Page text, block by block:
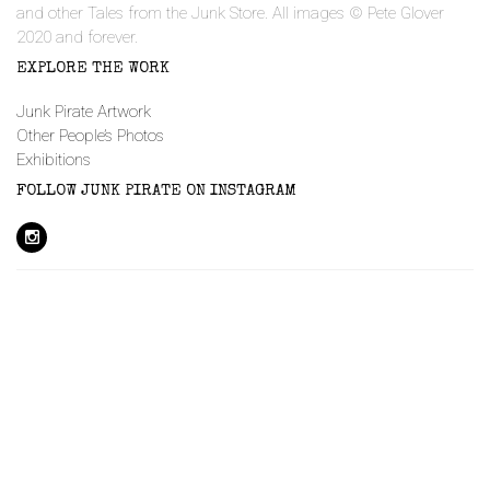
and other Tales from the Junk Store. All images © Pete Glover
2020 and forever.
EXPLORE THE WORK
Junk Pirate Artwork
Other People’s Photos
Exhibitions
FOLLOW JUNK PIRATE ON INSTAGRAM